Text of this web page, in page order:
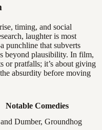
timing, and social
laughter is most
punchline that subverts
beyond plausibility. In film,
or pratfalls; it’s about giving
absurdity before moving
Notable Comedies
Dumber, Groundhog